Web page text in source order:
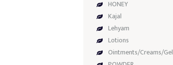
HONEY
Kajal
Lehyam
Lotions
Ointments/Creams/Gel